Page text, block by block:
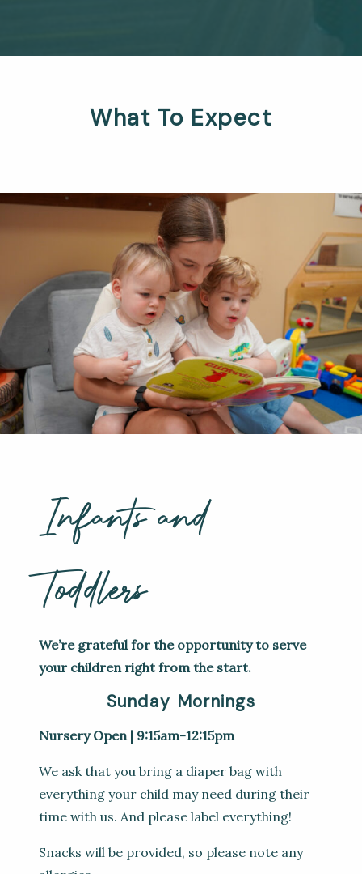
What To Expect
Infants and
Toddlers
We’re grateful for the opportunity to serve
your children right from the start.
Sunday Mornings
Nursery Open | 9:15am-12:15pm
We ask that you bring a diaper bag with
everything your child may need during their
time with us. And please label everything!
Snacks will be provided, so please note any